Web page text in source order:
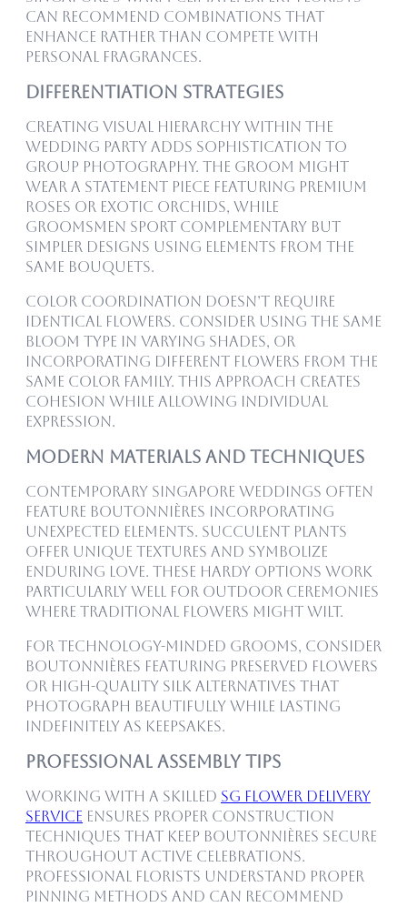
can recommend combinations that
enhance rather than compete with
personal fragrances.
Differentiation Strategies
Creating visual hierarchy within the
wedding party adds sophistication to
group photography. The groom might
wear a statement piece featuring Premium
roses or exotic orchids, while
groomsmen sport complementary but
simpler designs using elements from the
same Bouquets.
Color coordination doesn’t require
identical flowers. Consider using the same
bloom type in varying shades, or
incorporating different flowers from the
same color family. This approach creates
cohesion while allowing individual
expression.
Modern Materials and Techniques
Contemporary Singapore weddings often
feature boutonnières incorporating
unexpected elements. Succulent plants
offer unique textures and symbolize
enduring love. These hardy options work
particularly well for outdoor ceremonies
where traditional flowers might wilt.
For technology-minded grooms, consider
boutonnières featuring preserved flowers
or high-quality silk alternatives that
photograph beautifully while lasting
indefinitely as keepsakes.
Professional Assembly Tips
Working with a skilled SG Flower Delivery
Service ensures proper construction
techniques that keep boutonnières secure
throughout active celebrations.
Professional florists understand proper
pinning methods and can recommend